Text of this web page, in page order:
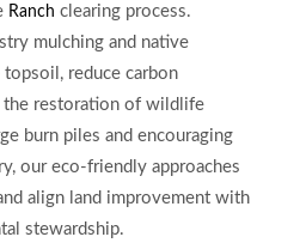
Ranch clearing process.
mulching and native
reduce carbon
the restoration of wildlife
burn piles and encouraging
our eco-friendly approaches
align land improvement with
stewardship.